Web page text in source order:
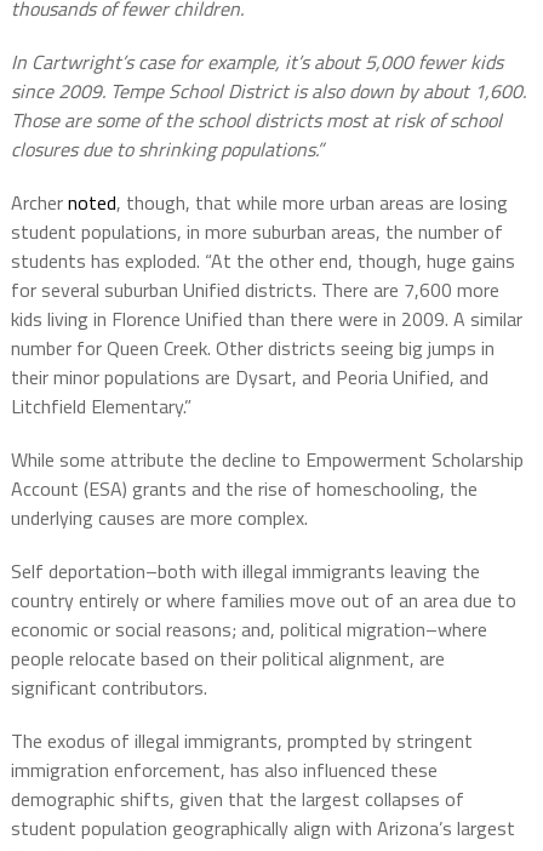
thousands of fewer children.
In Cartwright’s case for example, it’s about 5,000 fewer kids
since 2009. Tempe School District is also down by about 1,600.
Those are some of the school districts most at risk of school
closures due to shrinking populations.”
Archernoted, though, that while more urban areas are losing
student populations, in more suburban areas, the number of
students has exploded. “At the other end, though, huge gains
for several suburban Unified districts. There are 7,600 more
kids living in Florence Unified than there were in 2009. A similar
number for Queen Creek. Other districts seeing big jumps in
their minor populations are Dysart, and Peoria Unified, and
Litchfield Elementary.”
While some attribute the decline to Empowerment Scholarship
Account (ESA) grants and the rise of homeschooling, the
underlying causes are more complex.
Self deportation–both with illegal immigrants leaving the
country entirely or where families move out of an area due to
economic or social reasons; and, political migration–where
people relocate based on their political alignment, are
significant contributors.
The exodus of illegal immigrants, prompted by stringent
immigration enforcement, has also influenced these
demographic shifts, given that the largest collapses of
student population geographically align with Arizona’s largest